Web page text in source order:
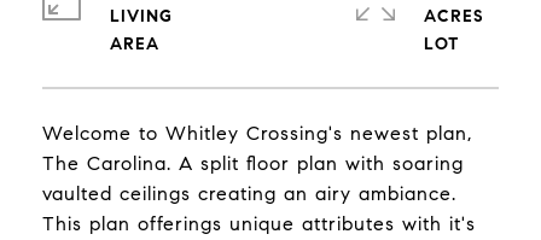
Welcome to Whitley Crossing's newest plan,
The Carolina. A split floor plan with soaring
vaulted ceilings creating an airy ambiance.
This plan offerings unique attributes with it's
LIVING
ACRES